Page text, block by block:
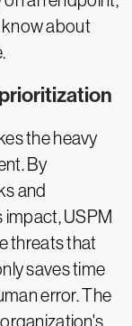
about
the heavy
By
and
USPM
threats that
saves time
error. The